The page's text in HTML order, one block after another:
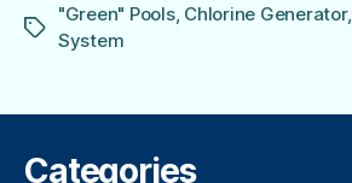
Tags
"Green" Pools, Chlorine Generator,
System
Categories